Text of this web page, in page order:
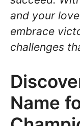
and your
embrace
challenges
Name